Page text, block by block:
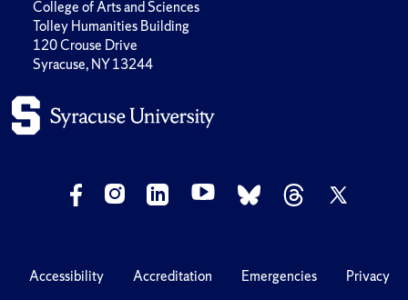
College of Arts and Sciences
Tolley Humanities Building
120 Crouse Drive
Syracuse, NY 13244
Accessibility Accreditation Emergencies Privacy